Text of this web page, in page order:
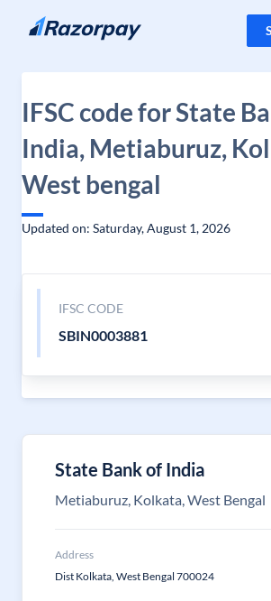
Skip to content
IFSC code for State
India, Metiaburuz,
West bengal
Updated on: Saturday, August 1, 2026
IFSC CODE
SBIN0003881
State Bank of India
Metiaburuz, Kolkata, West Bengal
Address
Dist Kolkata, West Bengal 700024